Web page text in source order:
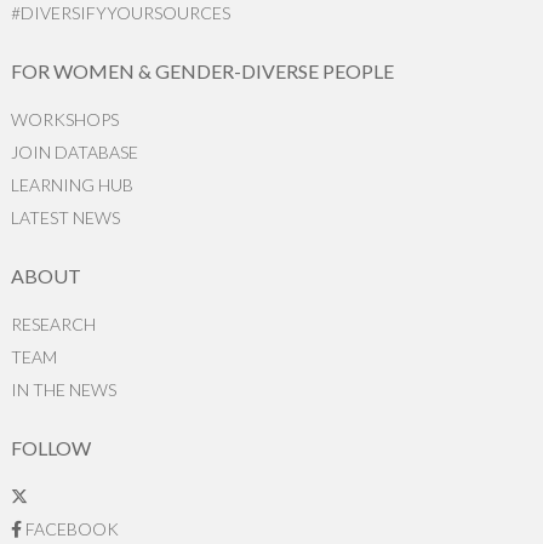
#DIVERSIFYYOURSOURCES
FOR WOMEN & GENDER-DIVERSE PEOPLE
WORKSHOPS
JOIN DATABASE
LEARNING HUB
LATEST NEWS
ABOUT
RESEARCH
TEAM
IN THE NEWS
FOLLOW
FACEBOOK